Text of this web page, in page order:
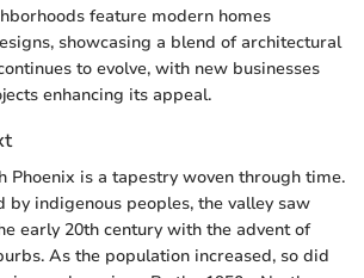
feature modern homes
showcasing a blend of architectural
to evolve, with new businesses
enhancing its appeal.
Phoenix is a tapestry woven through time.
by indigenous peoples, the valley saw
early 20th century with the advent of
As the population increased, so did